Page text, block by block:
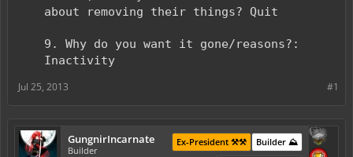
about removing their things? Quit
9. Why do you want it gone/reasons?:
Inactivity
#1
Jul 25, 2013
GungnirIncarnate
Builder
Builder ⛰️
Ex-President ⚒️⚒️